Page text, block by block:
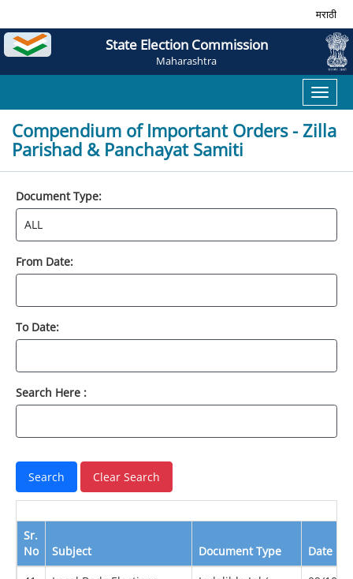
मराठी
State Election Commission
Maharashtra
Toggle
Compendium of Important Orders - Zilla
Parishad & Panchayat Samiti
Document Type:
From Date:
To Date:
Search Here :
Sr.
No
Subject Document Type Date